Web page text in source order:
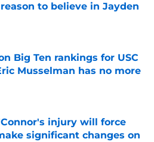
to believe in Jayden
on Invalid Date
Big Ten rankings for USC
Musselman has no more
on Invalid Date
injury will force
significant changes on